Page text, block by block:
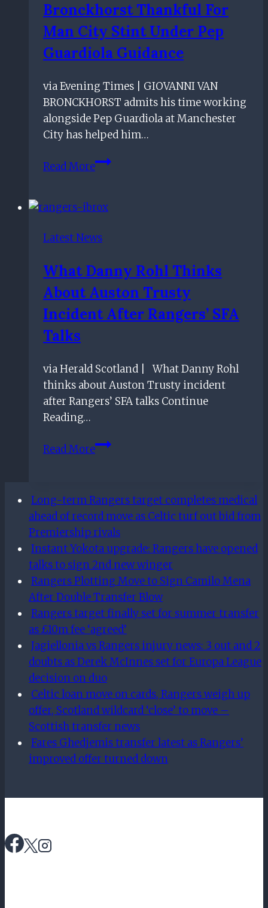
Ibrox
exit,
claims
Alan
Bronckhorst Thankful For
Man City Stint Under Pep
Guardiola Guidance
via Evening Times | GIOVANNI VAN
BRONCKHORST admits his time working
alongside Pep Guardiola at Manchester
City has helped him…
Read MoreRangers
van
thankful
Man
City
stint
under
guidance
Latest News
What Danny Rohl Thinks
About Auston Trusty
Incident After Rangers’ SFA
Talks
via Herald Scotland | What Danny Rohl
thinks about Auston Trusty incident
after Rangers’ SFA talks Continue
Reading…
Read MoreWhat
about
Auston
Trusty
incident
after
Rangers’
SFA
talks
Long-term Rangers target completes medical
ahead of record move as Celtic turf out bid from
Premiership rivals
Instant Yokota upgrade: Rangers have opened
talks to sign 2nd new winger
Rangers Plotting Move to Sign Camilo Mena
After Double Transfer Blow
Rangers target finally set for summer transfer
as £10m fee ‘agreed’
Jagiellonia vs Rangers injury news: 3 out and 2
doubts as Derek McInnes set for Europa League
decision on duo
Celtic loan move on cards, Rangers weigh up
offer, Scotland wildcard ‘close’ to move –
Scottish transfer news
Fares Ghedjemis transfer latest as Rangers’
improved offer turned down